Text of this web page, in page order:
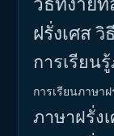
ฝรั่งเศสวิ
การเรียน
การเรียนภาษาฝ
ภาษาฝรั่ง